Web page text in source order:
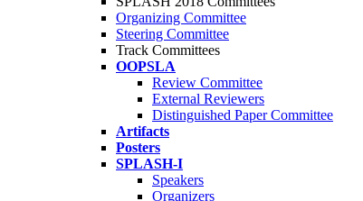
Organizing Committee
Steering Committee
Track Committees
OOPSLA
Review Committee
External Reviewers
Distinguished Paper Committee
Artifacts
Posters
SPLASH-I
Speakers
Organizers